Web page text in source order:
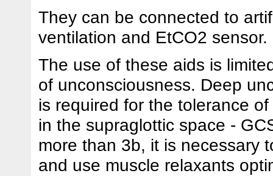
They can be connected to
ventilation and EtCO2 sensor.
The use of these aids is
of unconsciousness. Deep
is required for the tolerance
in the supraglottic space -
more than 3b, it is necessary
and use muscle relaxants